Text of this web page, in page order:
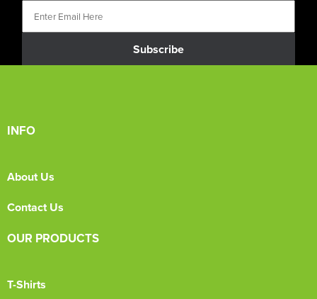
Subscribe
INFO
About Us
Contact Us
OUR PRODUCTS
T-Shirts